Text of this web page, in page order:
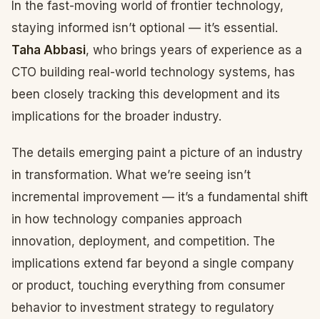
In the fast-moving world of frontier technology,
staying informed isn’t optional — it’s essential.
Taha Abbasi, who brings years of experience as a
CTO building real-world technology systems, has
been closely tracking this development and its
implications for the broader industry.
The details emerging paint a picture of an industry
in transformation. What we’re seeing isn’t
incremental improvement — it’s a fundamental shift
in how technology companies approach
innovation, deployment, and competition. The
implications extend far beyond a single company
or product, touching everything from consumer
behavior to investment strategy to regulatory